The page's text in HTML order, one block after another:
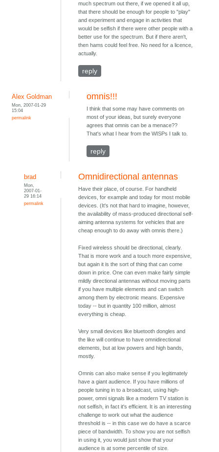
much spectrum out there, if we opened it all up,
that there should be enough for people to "play"
and experiment and engage in activities that
would be selfish if there were other people with a
better use for the spectrum. But if there aren't,
then hams could feel free. No need for a licence,
actually.
reply
Alex Goldman
Mon, 2007-01-29
15:04
permalink
omnis!!!
I think that some may have comments on
most of your ideas, but surely everyone
agrees that omnis can be a menace??
That's what I hear from the WISPs I talk to.
reply
brad
Mon,
2007-01-
29 16:14
permalink
Omnidirectional antennas
Have their place, of course. For handheld
devices, for example and today for most mobile
devices. (It's not that hard to imagine, however,
the availability of mass-produced directional self-
aiming antenna systems for vehicles that are
cheap enough to do away with omnis there.)
Fixed wireless should be directional, clearly.
That is more work and a touch more expensive,
but again it is the sort of thing that can come
down in price. One can even make fairly simple
mildly directional antennas without moving parts
if you have multiple elements and can switch
among them by electronic means. Expensive
today -- but in quantity 100 million, almost
everything is cheap.
Very small devices like bluetooth dongles and
the like will continue to have omnidirectional
elements, but at low powers and high bands,
mostly.
Omnis can also make sense if you legitimately
have a giant audience. If you have millions of
people tuning in to a broadcast, using high-
power, omni signals like a modern TV station is
not selfish, in fact it's efficient. It is an interesting
challenge to work out what the audience
threshold is -- in this case we do have a scarce
piece of bandwidth. To show you are not selfish
in using it, you would just show that your
audience is at some percentile of size.